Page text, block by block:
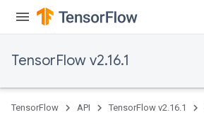
TensorFlow v2.16.1
TensorFlow API TensorFlow v2.16.1